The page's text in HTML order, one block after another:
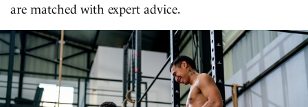
are matched with expert advice.